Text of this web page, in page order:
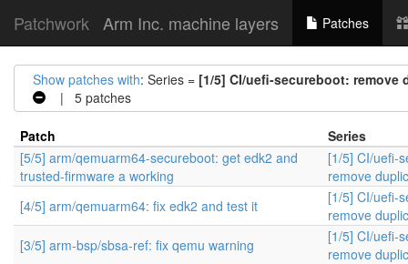
Patchwork Arm Inc. machine layers Patches
Show patches with: Series = [1/5] CI/uefi-secureboot: remove
| 5 patches
Patch
Series
[5/5] arm/qemuarm64-secureboot: get edk2 and
trusted-firmware a working
[1/5] CI/uefi-
remove
[4/5] arm/qemuarm64: fix edk2 and test it
[1/5] CI/uefi-
remove
[3/5] arm-bsp/sbsa-ref: fix qemu warning
[1/5] CI/uefi-
remove